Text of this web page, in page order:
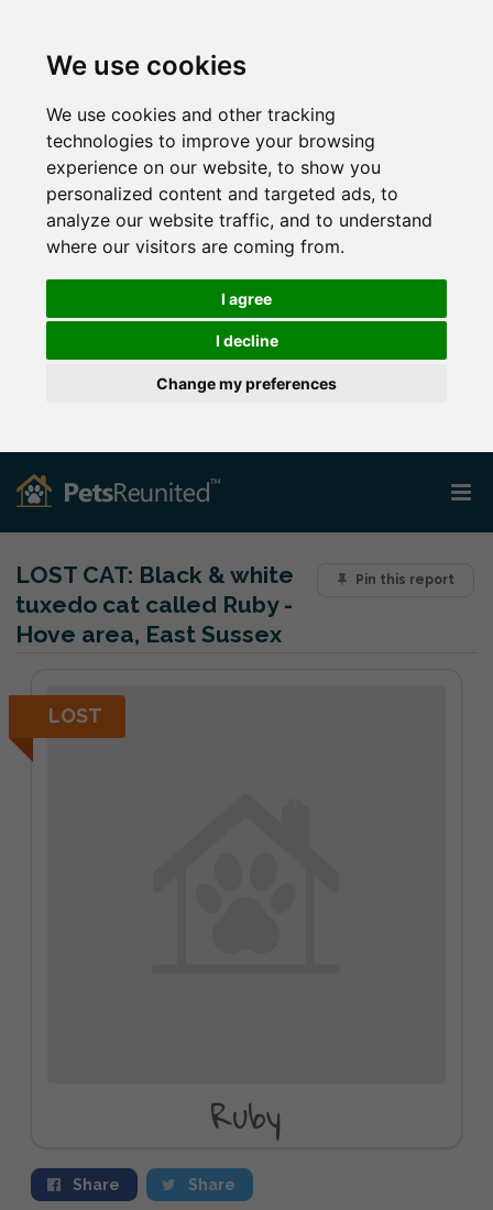
We use cookies
We use cookies and other tracking
technologies to improve your browsing
experience on our website, to show you
personalized content and targeted ads, to
analyze our website traffic, and to understand
where our visitors are coming from.
I agree
I decline
Change my preferences
Pin this report
LOST CAT: Black & white
tuxedo cat called Ruby -
Hove area, East Sussex
LOST
Ruby
Share Share